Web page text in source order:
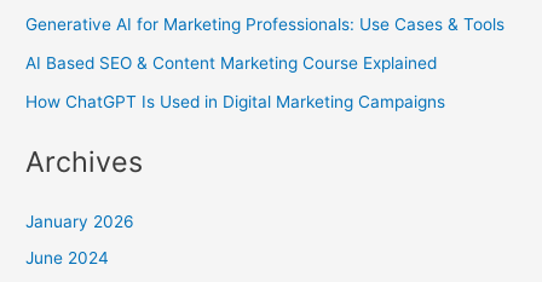
Generative AI for Marketing Professionals: Use Cases & Tools
AI Based SEO & Content Marketing Course Explained
How ChatGPT Is Used in Digital Marketing Campaigns
Archives
January 2026
June 2024